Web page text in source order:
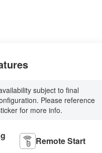
subject to final
Please reference
for more info.
Remote Start